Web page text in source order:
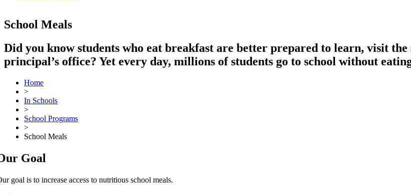
School Meals
Did you know students who eat breakfast are better prepared to learn, visit the
principal’s office? Yet every day, millions of students go to school without
Home
>
In Schools
>
School Programs
>
School Meals
Goal
goal is to increase access to nutritious school meals.